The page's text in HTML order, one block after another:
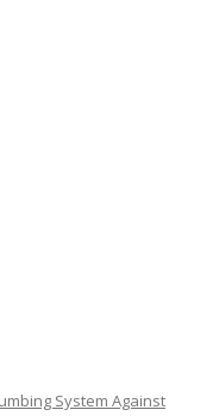
System Against